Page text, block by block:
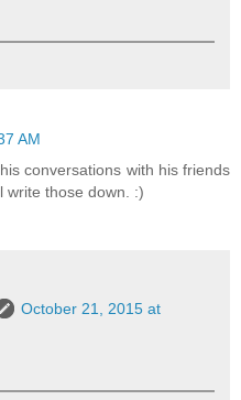
AM
conversations with his friends
write those down. :)
October 21, 2015 at